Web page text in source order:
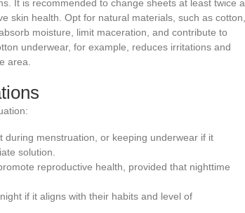
It is recommended to change sheets at least twice a
skin health. Opt for natural materials, such as cotton,
moisture, limit maceration, and contribute to
underwear, for example, reduces irritations and
area.
menstruation, or keeping underwear if it
solution.
reproductive health, provided that nighttime
if it aligns with their habits and level of